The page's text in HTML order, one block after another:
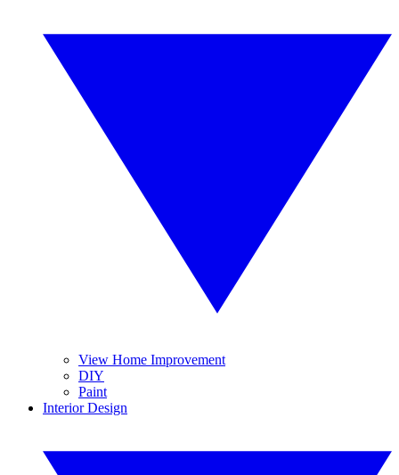
View Home Improvement
DIY
Paint
Interior Design